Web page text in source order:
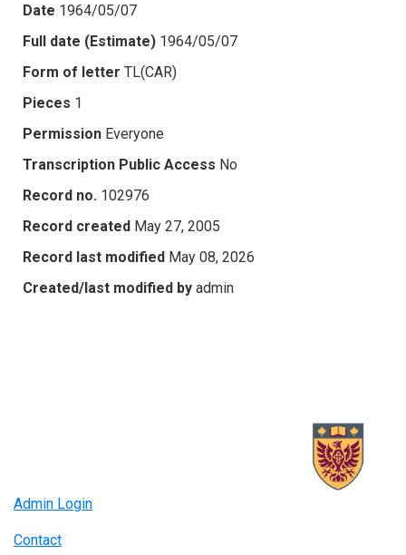
Date 1964/05/07
Full date (Estimate) 1964/05/07
Form of letter TL(CAR)
Pieces 1
Permission Everyone
Transcription Public Access No
Record no. 102976
Record created May 27, 2005
Record last modified May 08, 2026
Created/last modified by admin
Admin Login
Contact